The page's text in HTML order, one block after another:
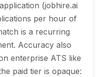
(jobhire.ai
per hour of
is a recurring
Accuracy also
enterprise ATS like
paid tier is opaque: